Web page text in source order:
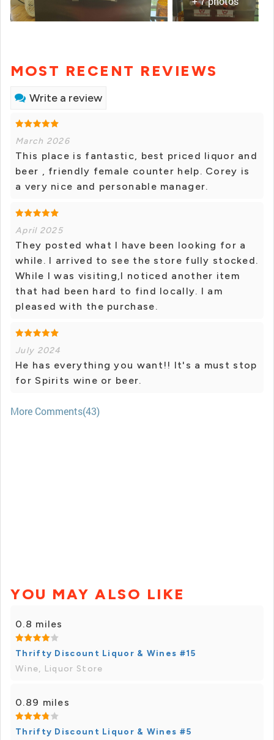
MOST RECENT REVIEWS
Write a review
March 2026
This place is fantastic, best priced liquor and
beer , friendly female counter help. Corey is
a very nice and personable manager.
April 2025
They posted what I have been looking for a
while. I arrived to see the store fully stocked.
While I was visiting,I noticed another item
that had been hard to find locally. I am
pleased with the purchase.
July 2024
He has everything you want!! It's a must stop
for Spirits wine or beer.
More Comments(43)
YOU MAY ALSO LIKE
0.8 miles
Thrifty Discount Liquor & Wines #15
Wine, Liquor Store
0.89 miles
Thrifty Discount Liquor & Wines #5